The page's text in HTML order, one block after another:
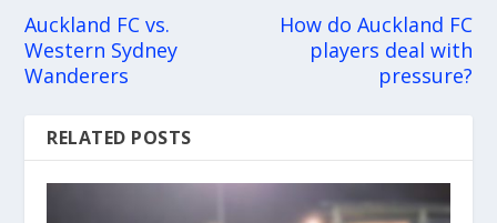
Auckland FC vs.
Western Sydney
Wanderers
How do Auckland FC
players deal with
pressure?
RELATED POSTS